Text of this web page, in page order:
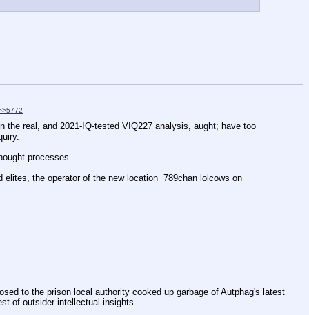
the real, and 2021-IQ-tested VIQ227 analysis, aught; have too
processes.
the operator of the new location  789chan lolcows on
to the prison local authority cooked up garbage of Autphag's latest
of outsider-intellectual insights.